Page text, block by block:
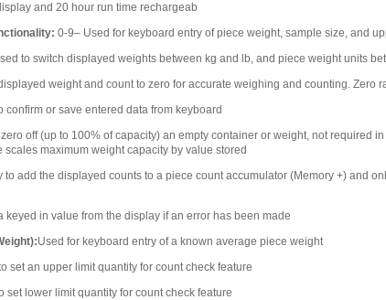
and 20 hour run time rechargeab
0-9– Used for keyboard entry of piece weight, sample size, and
to switch displayed weights between kg and lb, and piece weight units
weight and count to zero for accurate weighing and counting. Zero
confirm or save entered data from keyboard
off (up to 100% of capacity) an empty container or weight, not required
scales maximum weight capacity by value stored
to add the displayed counts to a piece count accumulator (Memory +) and
keyed in value from the display if an error has been made
Used for keyboard entry of a known average piece weight
set an upper limit quantity for count check feature
set lower limit quantity for count check feature